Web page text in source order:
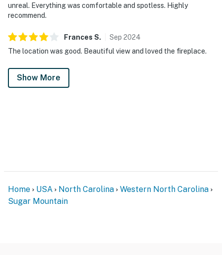
unreal. Everything was comfortable and spotless. Highly
recommend.
Frances S. Sep 2024
The location was good. Beautiful view and loved the fireplace.
Show More
Home USA North Carolina
Western North Carolina
Sugar Mountain